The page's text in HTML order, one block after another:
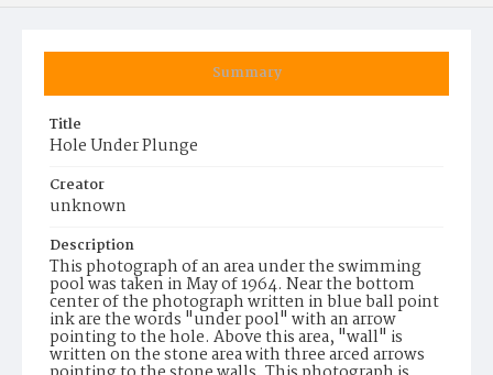
Summary
Title
Hole Under Plunge
Creator
unknown
Description
This photograph of an area under the swimming
pool was taken in May of 1964. Near the bottom
center of the photograph written in blue ball point
ink are the words "under pool" with an arrow
pointing to the hole. Above this area, "wall" is
written on the stone area with three arced arrows